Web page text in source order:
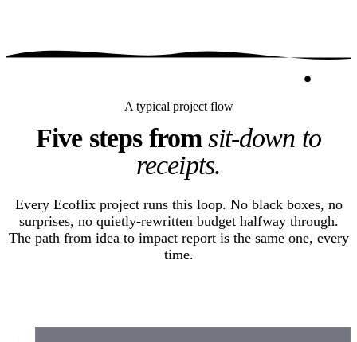
A typical project flow
Five steps fromsit-down to
receipts.
Every Ecoflix project runs this loop. No black boxes, no
surprises, no quietly-rewritten budget halfway through.
The path from idea to impact report is the same one, every
time.